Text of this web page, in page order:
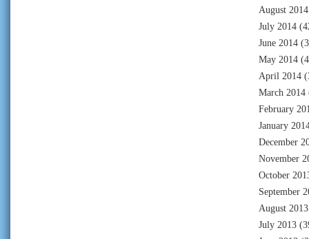
August 2014
July 2014
June 2014
May 2014
April 2014
March 2014
February
January
December
November
October
September
August 2013
July 2013